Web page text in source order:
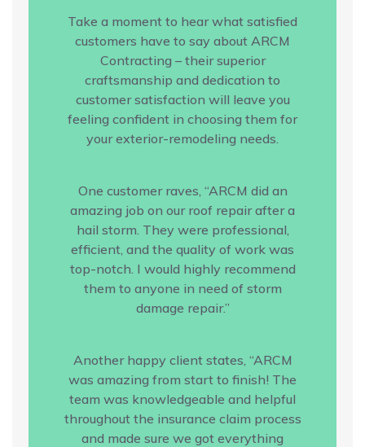
Take a moment to hear what satisfied
customers have to say about ARCM
Contracting – their superior
craftsmanship and dedication to
customer satisfaction will leave you
feeling confident in choosing them for
your exterior-remodeling needs.
One customer raves, “ARCM did an
amazing job on our roof repair after a
hail storm. They were professional,
efficient, and the quality of work was
top-notch. I would highly recommend
them to anyone in need of storm
damage repair.”
Another happy client states, “ARCM
was amazing from start to finish! The
team was knowledgeable and helpful
throughout the insurance claim process
and made sure we got everything